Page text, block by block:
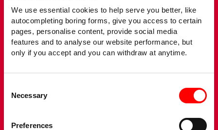
We use essential cookies to help serve you better, like
autocompleting boring forms, give you access to certain
pages, personalise content, provide social media
features and to analyse our website performance, but
only if you accept and you can withdraw at anytime.
Selection
Necessary
Preferences